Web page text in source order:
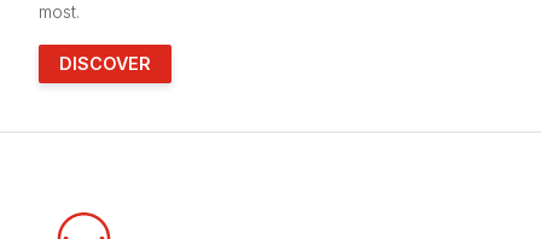
most.
DISCOVER